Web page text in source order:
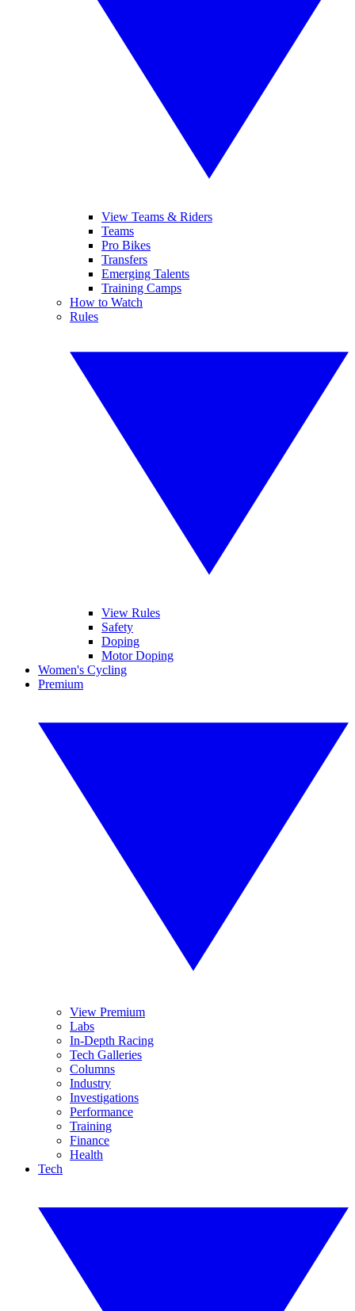
View Teams & Riders
Teams
Pro Bikes
Transfers
Emerging Talents
Training Camps
How to Watch
Rules
View Rules
Safety
Doping
Motor Doping
Women's Cycling
Premium
View Premium
Labs
In-Depth Racing
Tech Galleries
Columns
Industry
Investigations
Performance
Training
Finance
Health
Tech